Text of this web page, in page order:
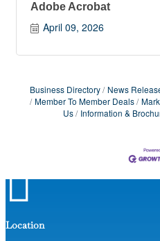
Adobe Acrobat
April 09, 2026
Business Directory News
Member To Member Deals
Us
Information &

Location